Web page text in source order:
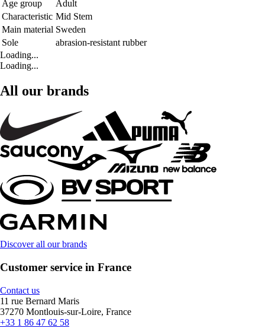
Age group
Adult
Characteristic Mid Stem
Main material Sweden
Sole
abrasion-resistant rubber
Loading...
Loading...
All our brands
Discover all our brands
Customer service in France
Contact us
11 rue Bernard Maris
37270 Montlouis-sur-Loire, France
+33 1 86 47 62 58